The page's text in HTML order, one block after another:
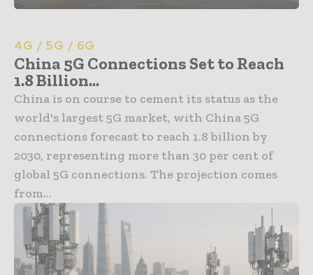
4G / 5G / 6G
China 5G Connections Set to Reach
1.8 Billion...
China is on course to cement its status as the
world's largest 5G market, with China 5G
connections forecast to reach 1.8 billion by
2030, representing more than 30 per cent of
global 5G connections. The projection comes
from...